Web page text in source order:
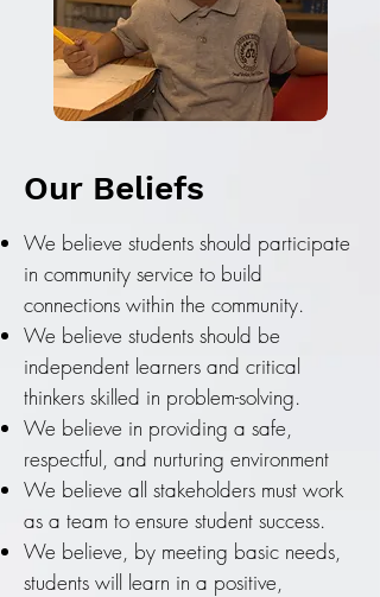
Our Beliefs
We believe students should participate
in community service to build
connections within the community.
We believe students should be
independent learners and critical
thinkers skilled in problem-solving.
We believe in providing a safe,
respectful, and nurturing environment
We believe all stakeholders must work
as a team to ensure student success.
We believe, by meeting basic needs,
students will learn in a positive,